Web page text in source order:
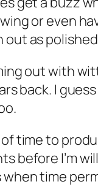
or even
as
out with
back. I
time to
before I’m
time